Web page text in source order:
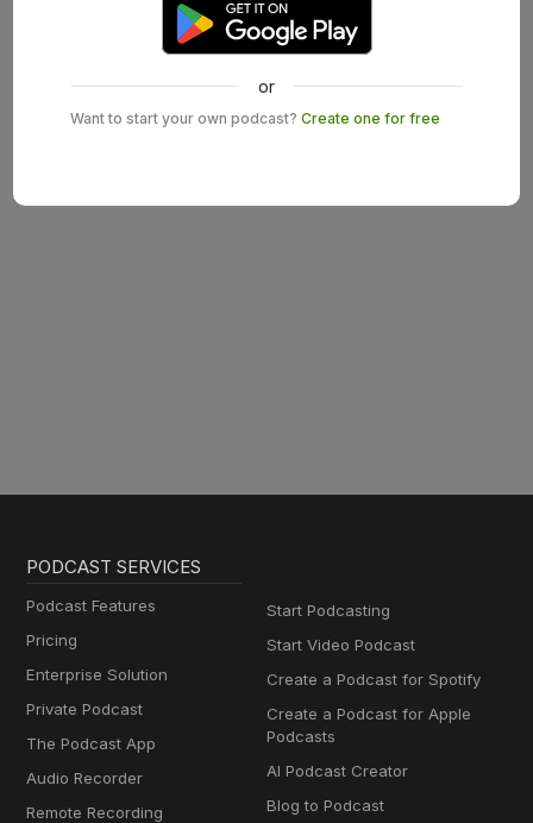
or
Want to start your own podcast? Create one for free
PODCAST SERVICES
Podcast Features
Pricing
Enterprise Solution
Private Podcast
The Podcast App
Audio Recorder
Remote Recording
Start Podcasting
Start Video Podcast
Create a Podcast for Spotify
Create a Podcast for Apple
Podcasts
AI Podcast Creator
Blog to Podcast